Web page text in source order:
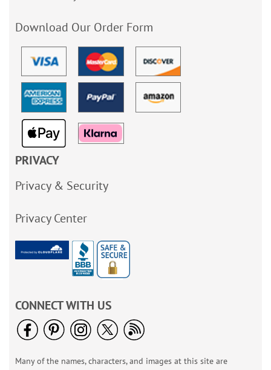
Download Our Order Form
PRIVACY
Privacy & Security
Privacy Center
CONNECT WITH US
Many of the names, characters, and images at this site are